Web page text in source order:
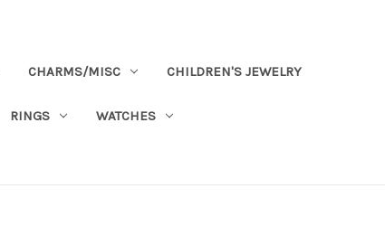
CHARMS/MISC CHILDREN'S JEWELRY
RINGS WATCHES